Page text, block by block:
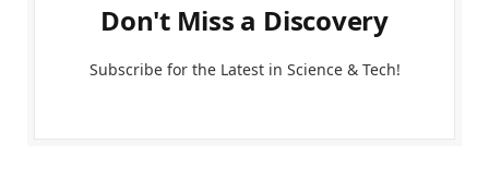
Don't Miss a Discovery
Subscribe for the Latest in Science & Tech!